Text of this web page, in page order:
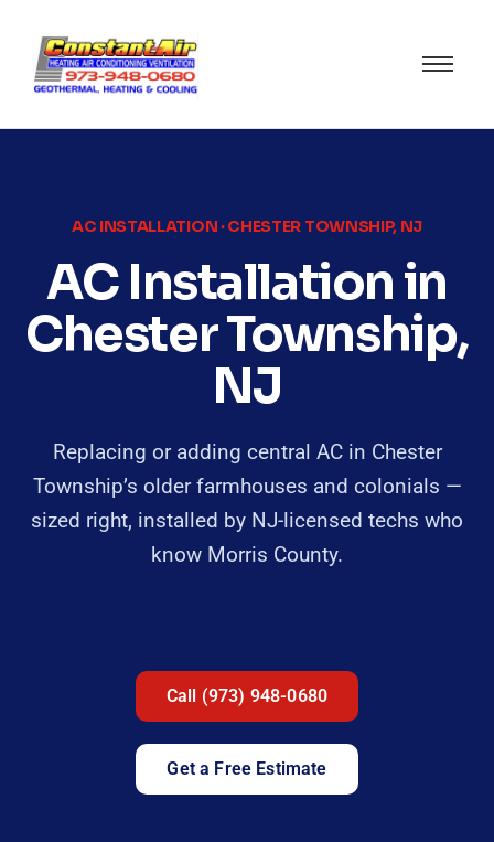
AC INSTALLATION · CHESTER TOWNSHIP, NJ
AC Installation in
Chester Township,
NJ
Replacing or adding central AC in Chester
Township’s older farmhouses and colonials —
sized right, installed by NJ-licensed techs who
know Morris County.
Call (973) 948-0680
Get a Free Estimate